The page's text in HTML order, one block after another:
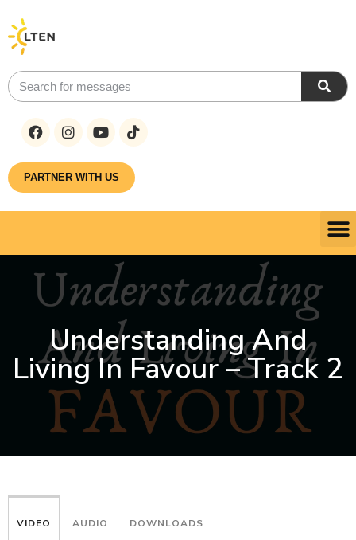
PARTNER WITH US
Understanding And
Living In Favour – Track 2
VIDEO AUDIO DOWNLOADS